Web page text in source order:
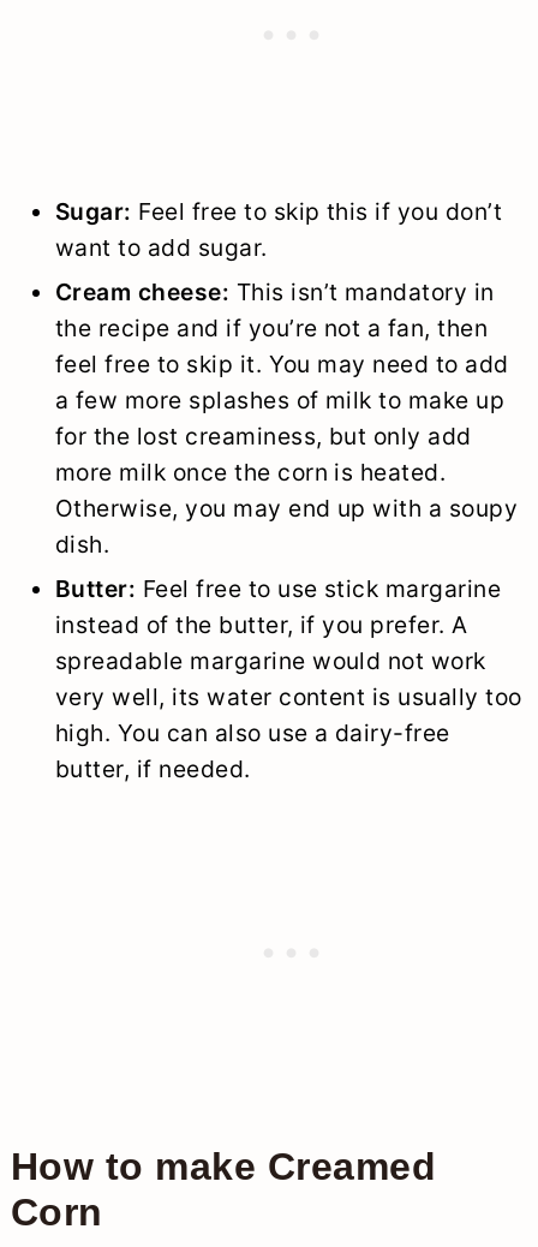
Sugar: Feel free to skip this if you don’t
want to add sugar.
Cream cheese: This isn’t mandatory in
the recipe and if you’re not a fan, then
feel free to skip it. You may need to add
a few more splashes of milk to make up
for the lost creaminess, but only add
more milk once the corn is heated.
Otherwise, you may end up with a soupy
dish.
Butter: Feel free to use stick margarine
instead of the butter, if you prefer. A
spreadable margarine would not work
very well, its water content is usually too
high. You can also use a dairy-free
butter, if needed.
How to make Creamed
Corn